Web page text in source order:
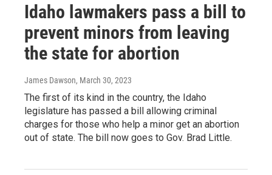
Idaho lawmakers pass a bill to
prevent minors from leaving
the state for abortion
James Dawson, March 30, 2023
The first of its kind in the country, the Idaho
legislature has passed a bill allowing criminal
charges for those who help a minor get an abortion
out of state. The bill now goes to Gov. Brad Little.